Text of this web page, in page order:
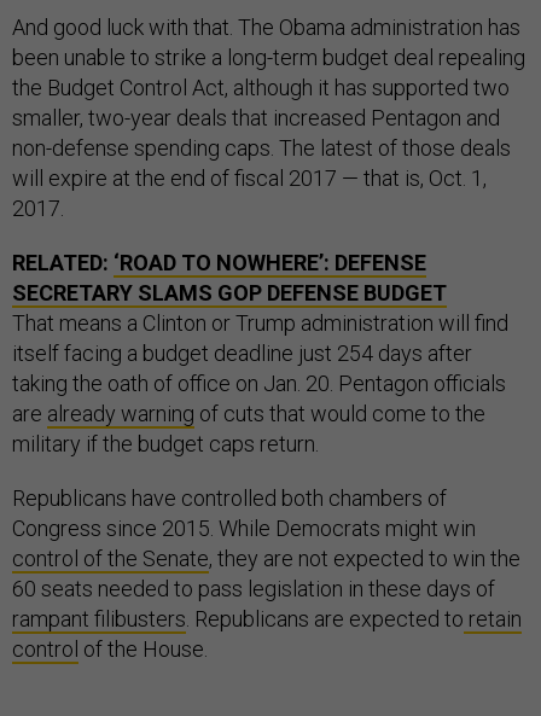
And good luck with that. The Obama administration has
been unable to strike a long-term budget deal repealing
the Budget Control Act, although it has supported two
smaller, two-year deals that increased Pentagon and
non-defense spending caps. The latest of those deals
will expire at the end of fiscal 2017 — that is, Oct. 1,
2017.
RELATED: ‘ROAD TO NOWHERE’: DEFENSE
SECRETARY SLAMS GOP DEFENSE BUDGET
That means a Clinton or Trump administration will find
itself facing a budget deadline just 254 days after
taking the oath of office on Jan. 20. Pentagon officials
are already warning of cuts that would come to the
military if the budget caps return.
Republicans have controlled both chambers of
Congress since 2015. While Democrats might win
control of the Senate, they are not expected to win the
60 seats needed to pass legislation in these days of
rampant filibusters . Republicans are expected to retain
control of the House.